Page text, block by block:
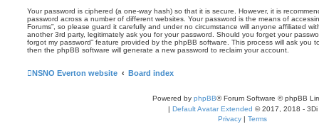
Your password is ciphered (a one-way hash) so that it is secure. However, it is
password across a number of different websites. Your password is the means of
Forums”, so please guard it carefully and under no circumstance will anyone affiliated
another 3rd party, legitimately ask you for your password. Should you forget your
forgot my password” feature provided by the phpBB software. This process will ask you
then the phpBB software will generate a new password to reclaim your account.
NSNO Everton website Board index
Powered by phpBB® Forum Software © phpBB
| Default Avatar Extended © 2017, 2018 - 3Di
Privacy | Terms